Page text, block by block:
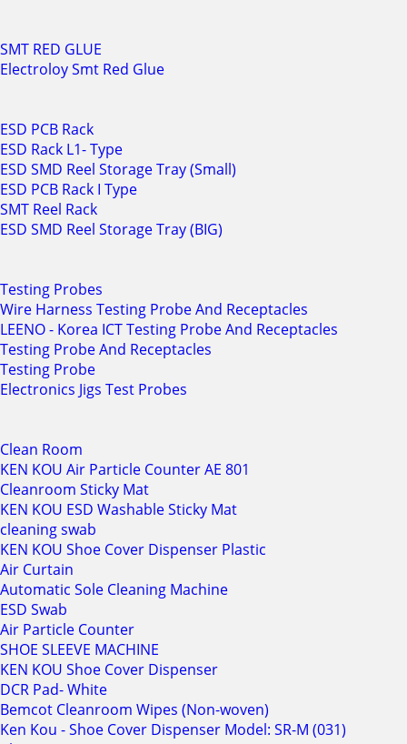
SMT RED GLUE
Electroloy Smt Red Glue
ESD PCB Rack
ESD Rack L1- Type
ESD SMD Reel Storage Tray (Small)
ESD PCB Rack I Type
SMT Reel Rack
ESD SMD Reel Storage Tray (BIG)
Testing Probes
Wire Harness Testing Probe And Receptacles
LEENO - Korea ICT Testing Probe And Receptacles
Testing Probe And Receptacles
Testing Probe
Electronics Jigs Test Probes
Clean Room
KEN KOU Air Particle Counter AE 801
Cleanroom Sticky Mat
KEN KOU ESD Washable Sticky Mat
cleaning swab
KEN KOU Shoe Cover Dispenser Plastic
Air Curtain
Automatic Sole Cleaning Machine
ESD Swab
Air Particle Counter
SHOE SLEEVE MACHINE
KEN KOU Shoe Cover Dispenser
DCR Pad- White
Bemcot Cleanroom Wipes (Non-woven)
Ken Kou - Shoe Cover Dispenser Model: SR-M (031)